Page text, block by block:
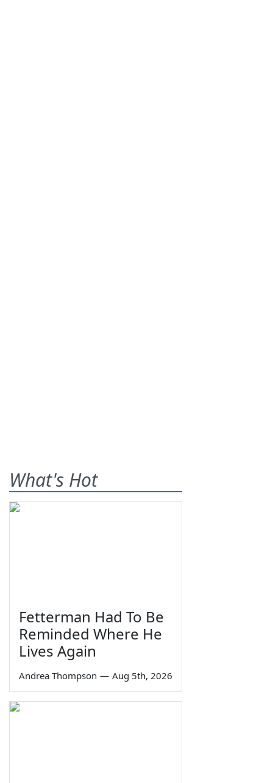
What's Hot
Fetterman Had To Be
Reminded Where He
Lives Again
Andrea Thompson — Aug 5th, 2026